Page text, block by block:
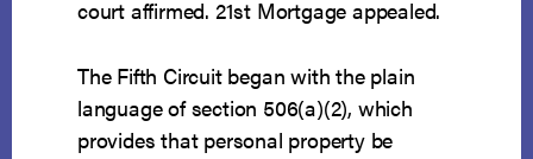
court affirmed. 21st Mortgage appealed.
The Fifth Circuit began with the plain
language of section 506(a)(2), which
provides that personal property be